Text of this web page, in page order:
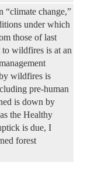
“climate change,”
under which
those of last
to wildfires is at an
wildfires is
pre-human
is down by
the Healthy
is due, I
forest